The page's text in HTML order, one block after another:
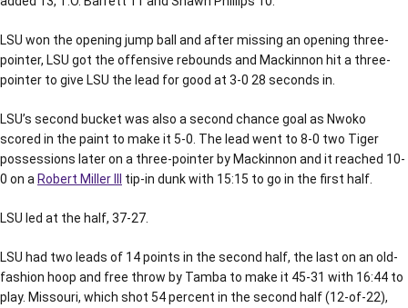
LSU won the opening jump ball and after missing an opening three-
pointer, LSU got the offensive rebounds and Mackinnon hit a three-
pointer to give LSU the lead for good at 3-0 28 seconds in.
LSU’s second bucket was also a second chance goal as Nwoko
scored in the paint to make it 5-0. The lead went to 8-0 two Tiger
possessions later on a three-pointer by Mackinnon and it reached 10-
0 on a Robert Miller III tip-in dunk with 15:15 to go in the first half.
LSU led at the half, 37-27.
LSU had two leads of 14 points in the second half, the last on an old-
fashion hoop and free throw by Tamba to make it 45-31 with 16:44 to
play. Missouri, which shot 54 percent in the second half (12-of-22),